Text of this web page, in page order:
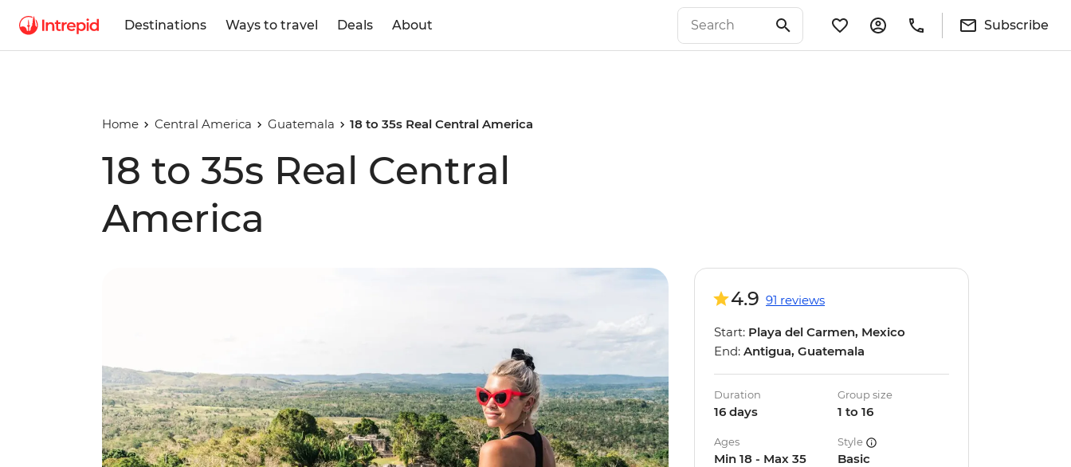
Destinations Ways to travel Deals About Subscribe
Home Central America Guatemala 18 to 35s Real Central America
18 to 35s Real Central
America
4.9 91 reviews
Start: Playa del Carmen, Mexico
End: Antigua, Guatemala
Duration
16 days
Group size
1 to 16
Ages
Min 18 - Max 35
Style
Basic